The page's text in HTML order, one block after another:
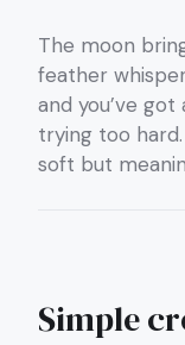
The moon
feather
and you’ve
trying too
soft but
Simple